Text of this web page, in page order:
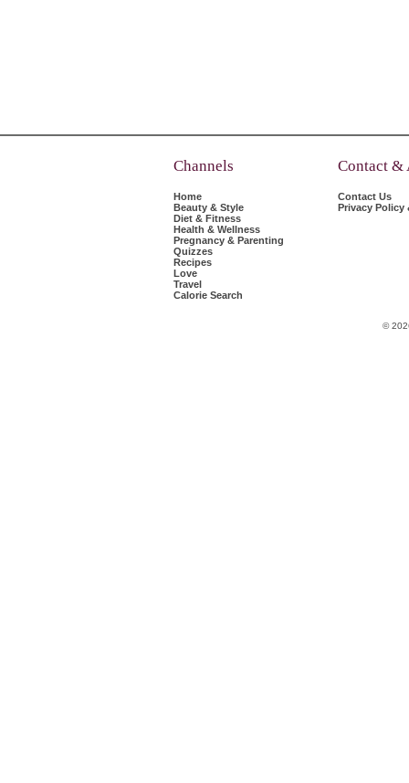
Channels
Home
Beauty & Style
Diet & Fitness
Health & Wellness
Pregnancy & Parenting
Quizzes
Recipes
Love
Travel
Calorie Search
Contact &
Contact Us
Privacy Policy
©